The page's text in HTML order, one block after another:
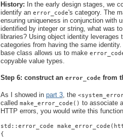
History: In the early design stages, we
identify an error_code's category. The
ensuring uniqueness in conjunction with
identified by integer or string, what was
libraries? Using object identity leverages
categories from having the same
base class allows us to make
copyable value types.
Step 6: construct an error_code from
As I showed in part 3 , the
called make_error_code() to associate
HTTP errors, you would write this
std::error_code
{